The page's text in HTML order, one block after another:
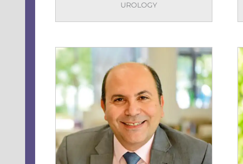
UROLOGY